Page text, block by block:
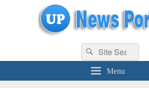
uppolice.org UP News Portal, Latest Result, Gaming,
Search
for:
Search
Menu